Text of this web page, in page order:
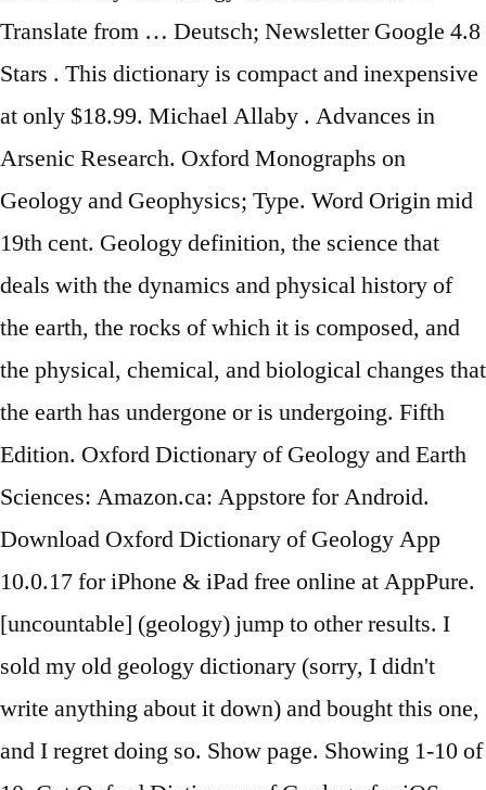
Translate from … Deutsch; Newsletter Google 4.8
Stars . This dictionary is compact and inexpensive
at only $18.99. Michael Allaby . Advances in
Arsenic Research. Oxford Monographs on
Geology and Geophysics; Type. Word Origin mid
19th cent. Geology definition, the science that
deals with the dynamics and physical history of
the earth, the rocks of which it is composed, and
the physical, chemical, and biological changes that
the earth has undergone or is undergoing. Fifth
Edition. Oxford Dictionary of Geology and Earth
Sciences: Amazon.ca: Appstore for Android.
Download Oxford Dictionary of Geology App
10.0.17 for iPhone & iPad free online at AppPure.
[uncountable] (geology) jump to other results. I
sold my old geology dictionary (sorry, I didn't
write anything about it down) and bought this one,
and I regret doing so. Show page. Showing 1-10 of